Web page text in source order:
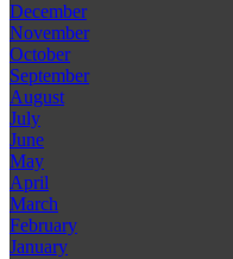
December
November
October
September
August
July
June
May
April
March
February
January